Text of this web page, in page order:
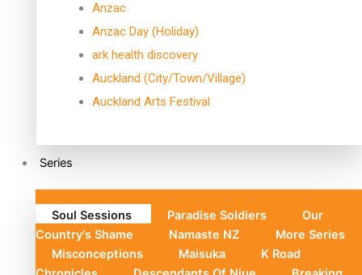
Anzac
Anzac Day (Holiday)
ark health discovery
Auckland (City/Town/Village)
Auckland Arts Festival
Series
Soul Sessions Paradise Soldiers
Our
Country's Shame
Namaste NZ
More Series
Misconceptions
Maisuka
K Road